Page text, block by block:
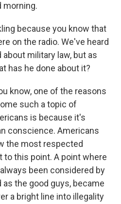
morning.
because you know that
on the radio. We've heard
military law, but as
has he done about it?
know, one of the reasons
such a topic of
is because it's
conscience. Americans
the most respected
to this point. A point where
been considered by
the good guys, became
a bright line into illegality